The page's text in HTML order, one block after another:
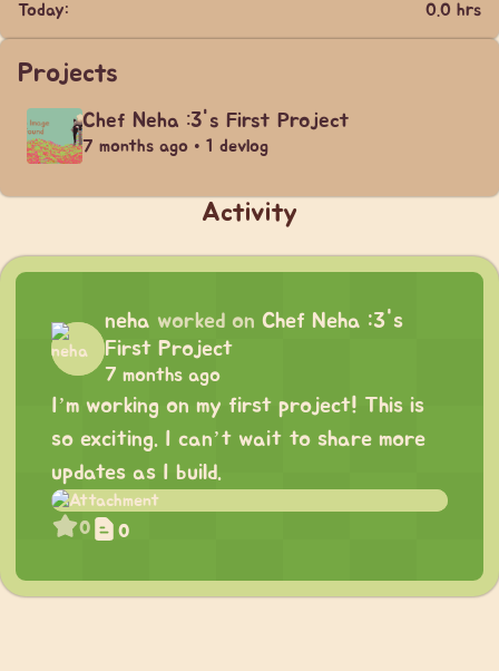
Today:
0.0 hrs
Projects
Chef Neha :3's First Project
7 months ago • 1 devlog
Activity
neha worked on Chef Neha :3's
First Project
7 months ago
I’m working on my first project! This is
so exciting. I can’t wait to share more
updates as I build.
0 0